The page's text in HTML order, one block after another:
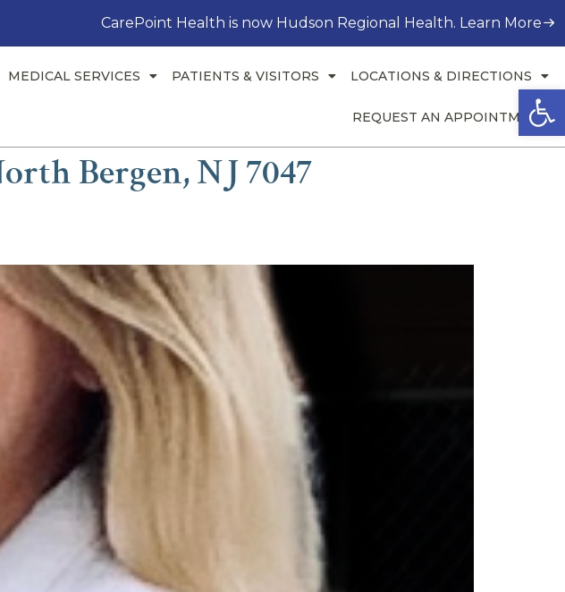
CarePoint Health is now Hudson Regional Health. Learn More
MEDICAL SERVICES PATIENTS & VISITORS LOCATIONS & DIRECTIONS
REQUEST AN APPOINTMENT
Bergen, NJ 7047